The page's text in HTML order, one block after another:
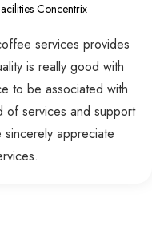
Concentrix
services provides
is really good with
to be associated with
of services and support
appreciate